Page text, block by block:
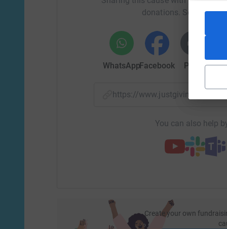
donations. Select a
WhatsAppFacebook Print
https://www.justgiving.com/
You can also help
Create your own